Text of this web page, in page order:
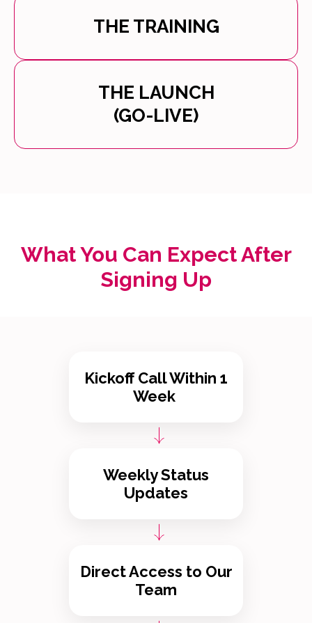
THE TRAINING
THE LAUNCH
(GO-LIVE)
What You Can Expect After
Signing Up
Kickoff Call Within 1
Week
Weekly Status
Updates
Direct Access to Our
Team